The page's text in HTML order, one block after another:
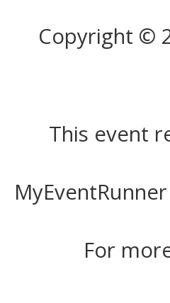
Copyright ©
This event
For